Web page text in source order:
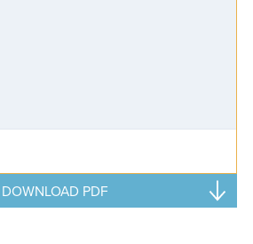
DOWNLOAD PDF